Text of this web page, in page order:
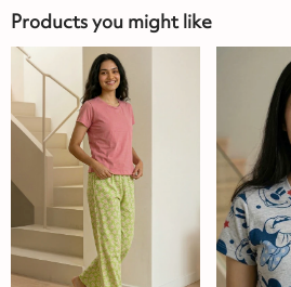
Products you might like